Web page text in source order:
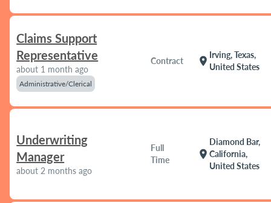
Claims Support
Representative
about 1 month ago
Administrative/Clerical
Contract location_on
Irving, Texas,
United States
Underwriting
Manager
about 2 months ago
Full
Time
location_on
Diamond Bar,
California,
United States